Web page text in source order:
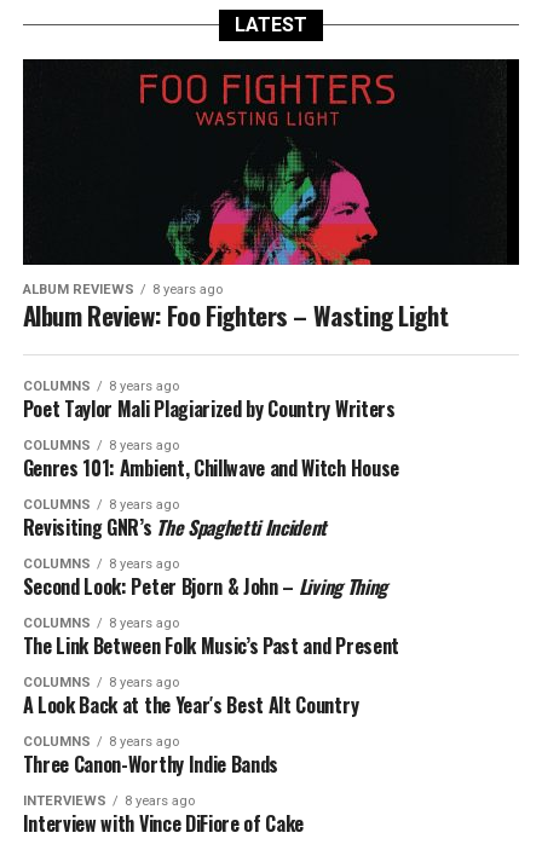
LATEST
ALBUM REVIEWS 8 years ago
Album Review: Foo Fighters – Wasting Light
COLUMNS 8 years ago
Poet Taylor Mali Plagiarized by Country Writers
COLUMNS 8 years ago
Genres 101: Ambient, Chillwave and Witch House
COLUMNS 8 years ago
Revisiting GNR’s The Spaghetti Incident
COLUMNS 8 years ago
Second Look: Peter Bjorn & John – Living Thing
COLUMNS 8 years ago
The Link Between Folk Music’s Past and Present
COLUMNS 8 years ago
A Look Back at the Year′s Best Alt Country
COLUMNS 8 years ago
Three Canon-Worthy Indie Bands
INTERVIEWS 8 years ago
Interview with Vince DiFiore of Cake